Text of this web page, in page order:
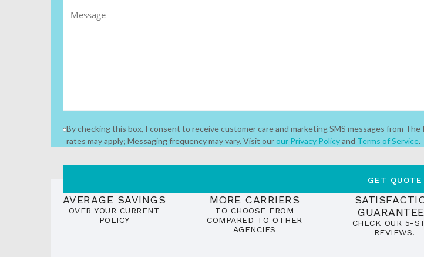
By checking this box, I consent to receive customer care and marketing SMS messages from
rates may apply; Messaging frequency may vary. Visit ourour Privacy Policyand Terms of Service.
AVERAGE SAVINGS
OVER YOUR CURRENT
POLICY
MORE CARRIERS
TO CHOOSE FROM
COMPARED TO OTHER
AGENCIES
CHECK OUR 5-
REVIEWS!